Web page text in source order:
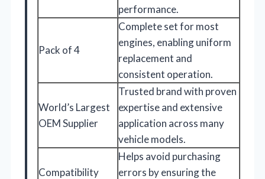
performance.
Pack of 4
Complete set for most
engines, enabling uniform
replacement and
consistent operation.
World’s Largest
OEM Supplier
Trusted brand with proven
expertise and extensive
application across many
vehicle models.
Compatibility
Helps avoid purchasing
errors by ensuring the